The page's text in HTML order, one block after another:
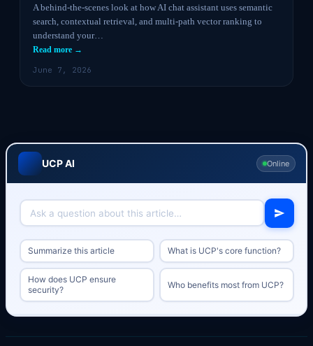
A behind-the-scenes look at how AI chat assistant uses semantic
search, contextual retrieval, and multi-path vector ranking to
understand your…
Read more →
June 7, 2026
UCP AI Online
Summarize this article What is UCP's core function?
How does UCP ensure
security?
Who benefits most from UCP?